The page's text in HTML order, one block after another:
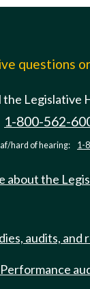
questions
the Legislative
1-800-562-
hard of hearing: 1-
about the
audits, and
Performance